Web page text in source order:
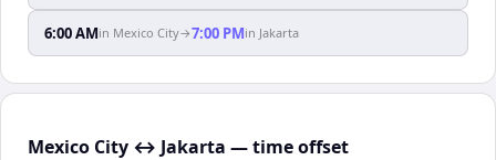
6:00 AMin Mexico City→7:00 PMin Jakarta
Mexico City ↔ Jakarta — time offset